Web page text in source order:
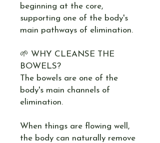
beginning at the core,
supporting one of the body's
main pathways of elimination.
🌱 WHY CLEANSE THE
BOWELS?
The bowels are one of the
body's main channels of
elimination.
When things are flowing well,
the body can naturally remove